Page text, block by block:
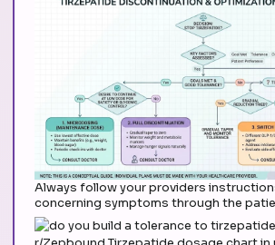
Always follow your providers
concerning symptoms through the